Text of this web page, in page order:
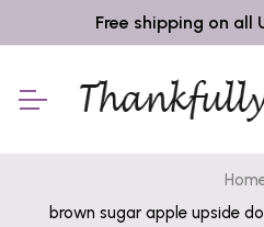
Free shipping on all
brown sugar apple upside